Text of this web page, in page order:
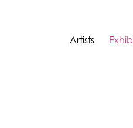
Artists